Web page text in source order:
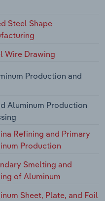
Steel Shape
Wire Drawing
Production and
Aluminum Production
Refining and Primary
Production
Smelting and
of Aluminum
Sheet, Plate, and Foil